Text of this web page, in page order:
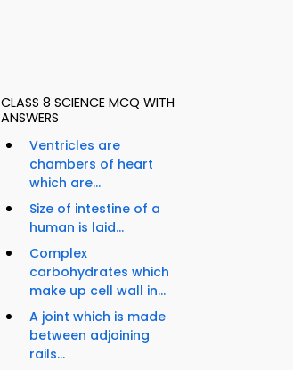
CLASS 8 SCIENCE MCQ WITH
ANSWERS
Ventricles are
chambers of heart
which are...
Size of intestine of a
human is laid...
Complex
carbohydrates which
make up cell wall in...
A joint which is made
between adjoining
rails...